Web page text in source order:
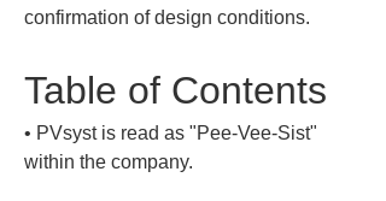
confirmation of design conditions.
Table of Contents
• PVsyst is read as "Pee-Vee-Sist"
within the company.